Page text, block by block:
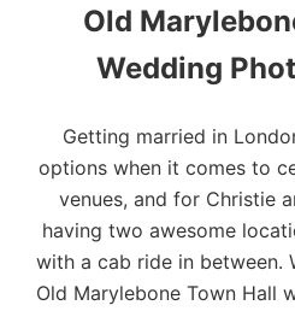
Old
Wedding
Getting married in
options when it comes to
venues, and for Christie
having two awesome
with a cab ride in between.
Old Marylebone Town Hall